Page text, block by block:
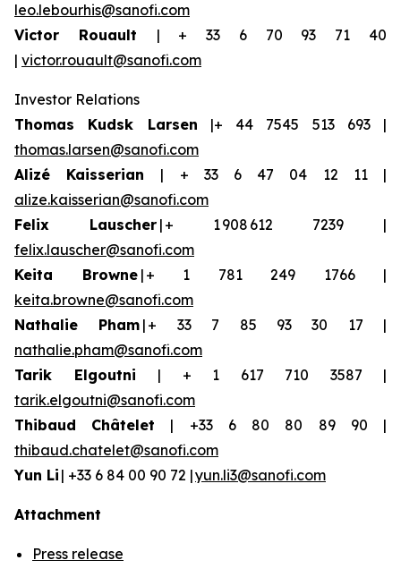
leo.lebourhis@sanofi.com
Victor Rouault | + 33 6 70 93 71 40
| victor.rouault@sanofi.com
Investor Relations
Thomas Kudsk Larsen |+ 44 7545 513 693 |
thomas.larsen@sanofi.com
Alizé Kaisserian | + 33 6 47 04 12 11 |
alize.kaisserian@sanofi.com
Felix Lauscher | + 1 908 612 7239 |
felix.lauscher@sanofi.com
Keita Browne | + 1 781 249 1766 |
keita.browne@sanofi.com
Nathalie Pham | + 33 7 85 93 30 17 |
nathalie.pham@sanofi.com
Tarik Elgoutni | + 1 617 710 3587 |
tarik.elgoutni@sanofi.com
Thibaud
Châtelet | +33 6 80 80 89 90 |
thibaud.chatelet@sanofi.com
Yun Li | +33 6 84 00 90 72 |yun.li3@sanofi.com
Attachment
Press release